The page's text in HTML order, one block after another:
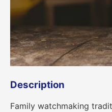
Description
Family watchmaking